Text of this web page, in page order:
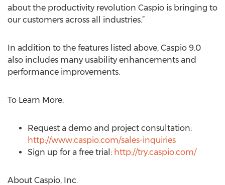
about the productivity revolution Caspio is bringing to
our customers across all industries.”
In addition to the features listed above, Caspio 9.0
also includes many usability enhancements and
performance improvements.
To Learn More:
Request a demo and project consultation:
http://www.caspio.com/sales-inquiries
Sign up for a free trial: http://try.caspio.com/
About Caspio, Inc.